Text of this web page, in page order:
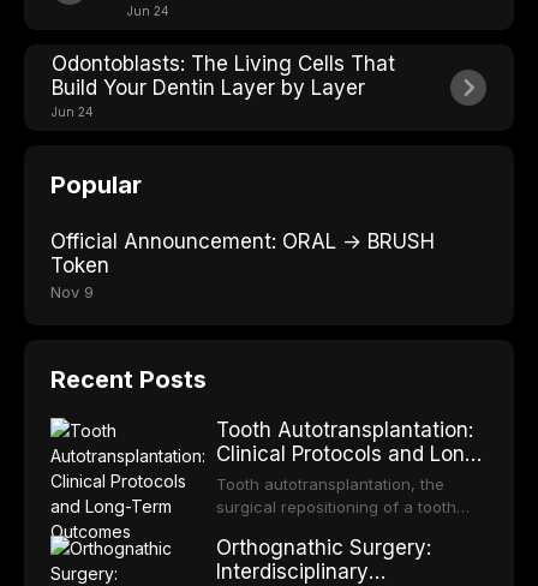
From Within
Jun 24
Odontoblasts: The Living Cells That
Build Your Dentin Layer by Layer
Jun 24
Popular
Official Announcement: ORAL → BRUSH
Token
Nov 9
Recent Posts
Tooth Autotransplantation:
Clinical Protocols and Long-
Term Outcomes
Tooth autotransplantation, the
surgical repositioning of a tooth
same individual, represents one of
the most biologically elegant
Orthognathic Surgery:
Interdisciplinary